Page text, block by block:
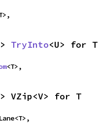
TryInto<U> for T
<T>,
VZip<V> for T